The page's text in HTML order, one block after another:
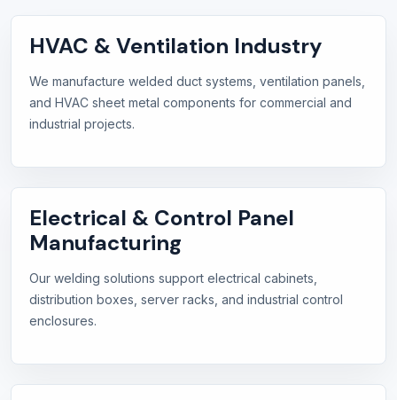
HVAC & Ventilation Industry
We manufacture welded duct systems, ventilation panels,
and HVAC sheet metal components for commercial and
industrial projects.
Electrical & Control Panel
Manufacturing
Our welding solutions support electrical cabinets,
distribution boxes, server racks, and industrial control
enclosures.